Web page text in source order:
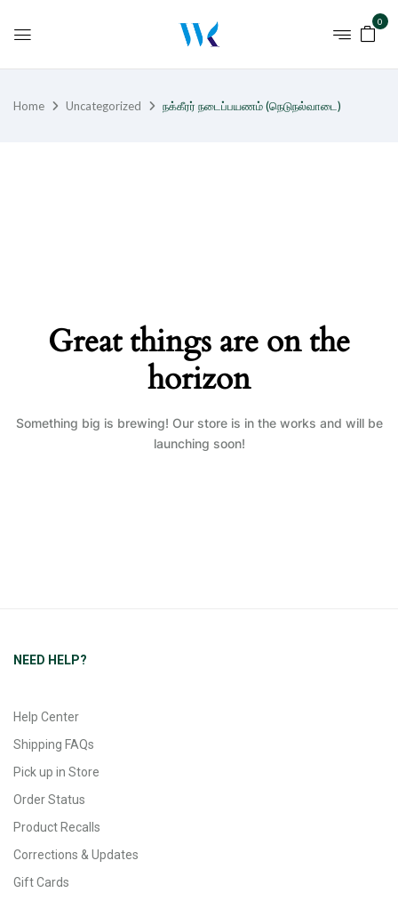
0
Home Uncategorized நக்கீரர் நடைப்பயணம் (நெடுநல்வாடை)
Great things are on the
horizon
Something big is brewing! Our store is in the works and will be
launching soon!
NEED HELP?
Help Center
Shipping FAQs
Pick up in Store
Order Status
Product Recalls
Corrections & Updates
Gift Cards